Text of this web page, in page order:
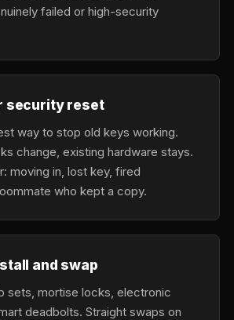
failed or high-security
security reset
way to stop old keys working.
change, existing hardware stays.
moving in, lost key, fired
who kept a copy.
and swap
sets, mortise locks, electronic
deadbolts. Straight swaps on